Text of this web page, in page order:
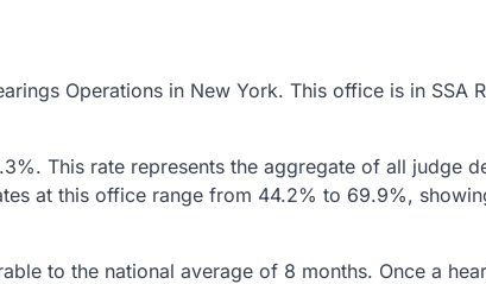
Operations in New York. This office is in SSA
This rate represents the aggregate of all judge
at this office range from 44.2% to 69.9%,
to the national average of 8 months. Once a